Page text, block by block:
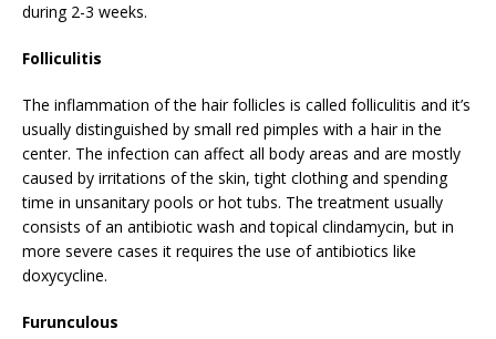
during 2-3 weeks.
Folliculitis
The inflammation of the hair follicles is called folliculitis and it’s
usually distinguished by small red pimples with a hair in the
center. The infection can affect all body areas and are mostly
caused by irritations of the skin, tight clothing and spending
time in unsanitary pools or hot tubs. The treatment usually
consists of an antibiotic wash and topical clindamycin, but in
more severe cases it requires the use of antibiotics like
doxycycline.
Furunculous